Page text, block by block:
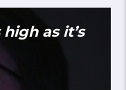
as it’s